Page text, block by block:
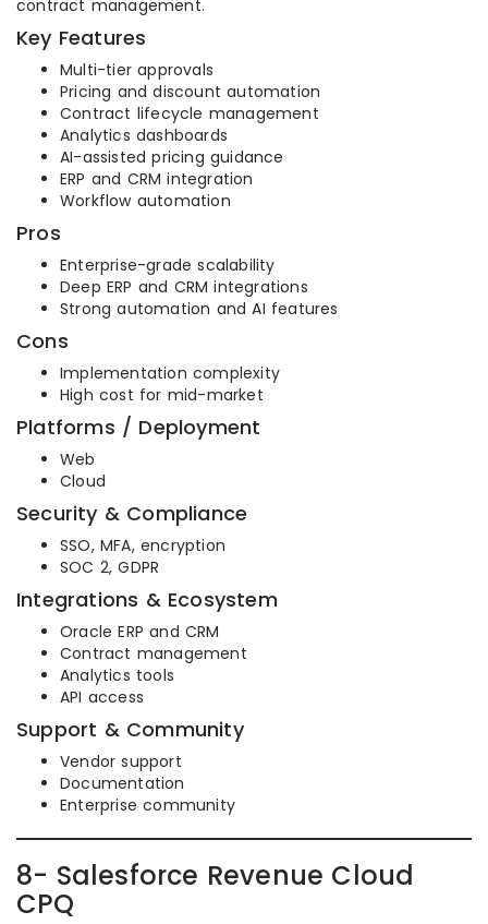
contract management.
Key Features
Multi-tier approvals
Pricing and discount automation
Contract lifecycle management
Analytics dashboards
AI-assisted pricing guidance
ERP and CRM integration
Workflow automation
Pros
Enterprise-grade scalability
Deep ERP and CRM integrations
Strong automation and AI features
Cons
Implementation complexity
High cost for mid-market
Platforms / Deployment
Web
Cloud
Security & Compliance
SSO, MFA, encryption
SOC 2, GDPR
Integrations & Ecosystem
Oracle ERP and CRM
Contract management
Analytics tools
API access
Support & Community
Vendor support
Documentation
Enterprise community
8- Salesforce Revenue Cloud
CPQ